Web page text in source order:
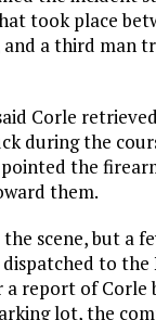
took place
and a third man
Corle
during the
the
them.
scene, but a
to the
report of Corle
lot, the